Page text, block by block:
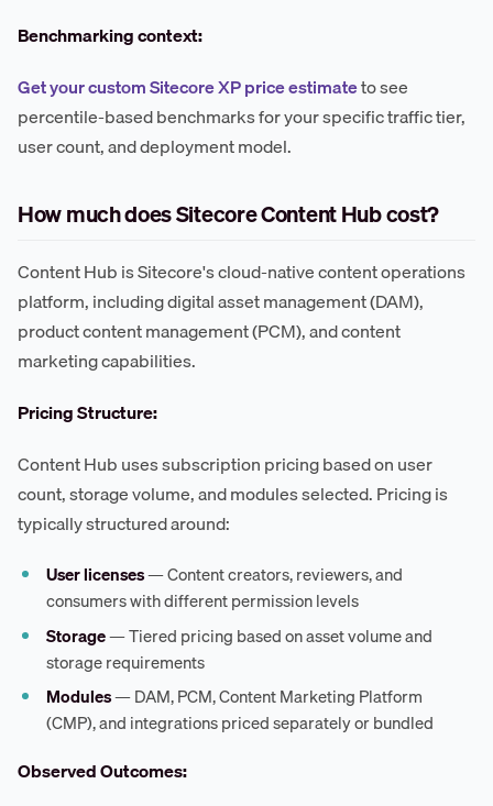
Benchmarking context:
Get your custom Sitecore XP price estimateto see
percentile-based benchmarks for your specific traffic tier,
user count, and deployment model.
How much does Sitecore Content Hub cost?
Content Hub is Sitecore's cloud-native content operations
platform, including digital asset management (DAM),
product content management (PCM), and content
marketing capabilities.
Pricing Structure:
Content Hub uses subscription pricing based on user
count, storage volume, and modules selected. Pricing is
typically structured around:
User licenses— Content creators, reviewers, and
consumers with different permission levels
Storage— Tiered pricing based on asset volume and
storage requirements
Modules— DAM, PCM, Content Marketing Platform
(CMP), and integrations priced separately or bundled
Observed Outcomes: